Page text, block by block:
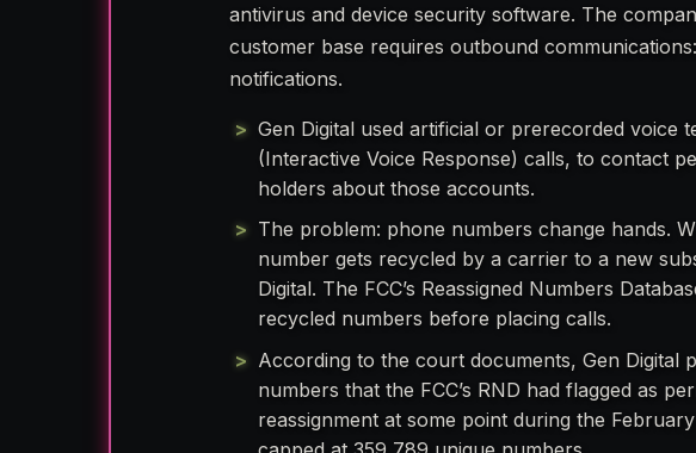
antivirus and device security software. The
customer base requires outbound
notifications.
Gen Digital used artificial or prerecorded voice
(Interactive Voice Response) calls, to contact
holders about those accounts.
The problem: phone numbers change hands.
number gets recycled by a carrier to a new
Digital. The FCC’s Reassigned Numbers
recycled numbers before placing calls.
According to the court documents, Gen
numbers that the FCC’s RND had flagged as
reassignment at some point during the